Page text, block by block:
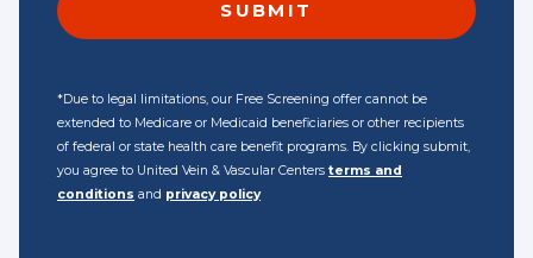
*Due to legal limitations, our Free Screening offer cannot be
extended to Medicare or Medicaid beneficiaries or other recipients
of federal or state health care benefit programs. By clicking submit,
you agree to United Vein & Vascular Centers terms and
conditions and privacy policy